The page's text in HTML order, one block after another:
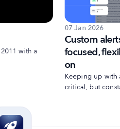
with a
07 Jan 2026
Custom
focused,
on
Keeping up with
critical, but